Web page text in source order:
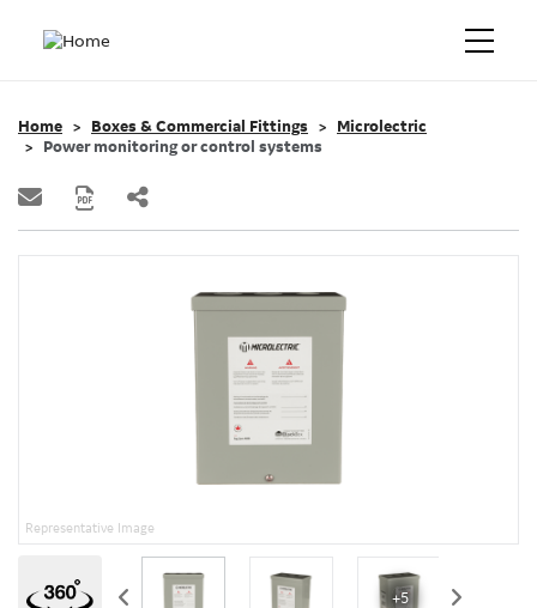
Home Boxes & Commercial Fittings
Microlectric
Power monitoring or control systems
Representative Image
+5